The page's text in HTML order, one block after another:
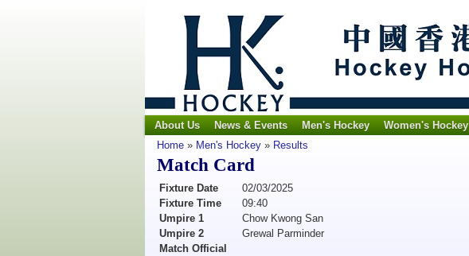
About Us News & Events Men's Hockey Women's Hockey
Home » Men's Hockey » Results
Match Card
Fixture Date
02/03/2025
Fixture Time
09:40
Umpire 1
Chow Kwong San
Umpire 2
Grewal Parminder
Match Official